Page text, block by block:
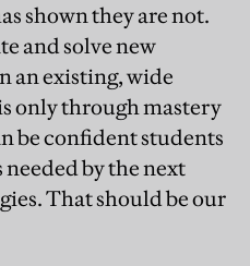
shown they are not.
and solve new
an existing, wide
only through mastery
be confident students
by the next
That should be our